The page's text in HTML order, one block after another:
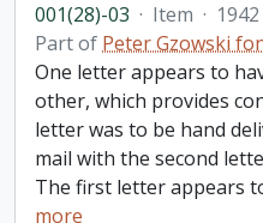
001(28)-03 · Item · 1942
Part of Peter Gzowski
One letter appears to
other, which provides
letter was to be hand
mail with the second
The first letter appears
more